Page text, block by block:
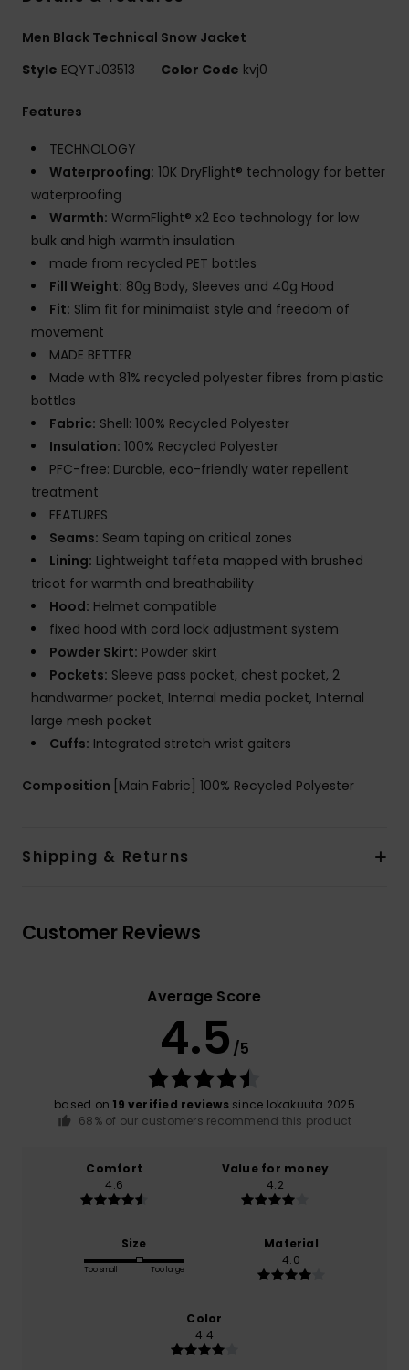
Men Black Technical Snow Jacket
Style EQYTJ03513 Color Code kvj0
Features
TECHNOLOGY
Waterproofing: 10K DryFlight® technology for better
waterproofing
Warmth: WarmFlight® x2 Eco technology for low
bulk and high warmth insulation
made from recycled PET bottles
Fill Weight: 80g Body, Sleeves and 40g Hood
Fit: Slim fit for minimalist style and freedom of
movement
MADE BETTER
Made with 81% recycled polyester fibres from plastic
bottles
Fabric: Shell: 100% Recycled Polyester
Insulation: 100% Recycled Polyester
PFC-free: Durable, eco-friendly water repellent
treatment
FEATURES
Seams: Seam taping on critical zones
Lining: Lightweight taffeta mapped with brushed
tricot for warmth and breathability
Hood: Helmet compatible
fixed hood with cord lock adjustment system
Powder Skirt: Powder skirt
Pockets: Sleeve pass pocket, chest pocket, 2
handwarmer pocket, Internal media pocket, Internal
large mesh pocket
Cuffs: Integrated stretch wrist gaiters
Composition [Main Fabric] 100% Recycled Polyester
Shipping & Returns
Customer Reviews
Average Score
4.5 /5
based on 19 verified reviewssince lokakuuta 2025
68% of our customers recommend this product
Comfort
4.6
Value for money
4.2
Size
Too small Too large
Material
4.0
Color
4.4